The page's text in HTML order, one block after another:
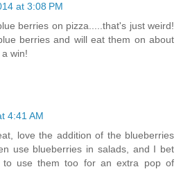
at 3:08 PM
berries on pizza.....that's just weird!
berries and will eat them on about
win!
4:41 AM
love the addition of the blueberries
use blueberries in salads, and I bet
use them too for an extra pop of